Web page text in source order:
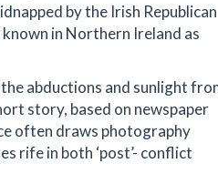
by the Irish Republican
in Northern Ireland as
abductions and sunlight
story, based on newspaper
often draws photography
rife in both ‘post’- conflict